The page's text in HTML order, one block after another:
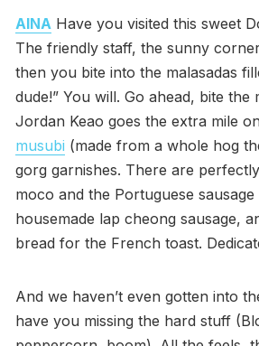
AINA Have you visited this sweet
The friendly staff, the sunny
then you bite into the malasadas
dude!” You will. Go ahead, bite
Jordan Keao goes the extra mile
musubi (made from a whole hog
gorg garnishes. There are
moco and the Portuguese
housemade lap cheong sausage,
bread for the French toast.
And we haven’t even gotten into
have you missing the hard stuff